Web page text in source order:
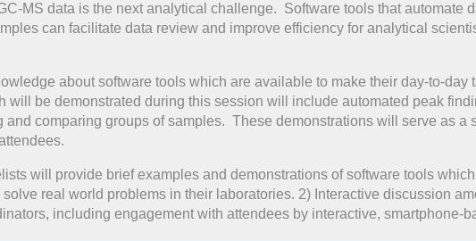
MS data is the next analytical challenge. Software tools that automate
can facilitate data review and improve efficiency for analytical
about software tools which are available to make their day-to-day
will be demonstrated during this session will include automated peak
comparing groups of samples. These demonstrations will serve as a
will provide brief examples and demonstrations of software tools
real world problems in their laboratories. 2) Interactive discussion
including engagement with attendees by interactive, smartphone-